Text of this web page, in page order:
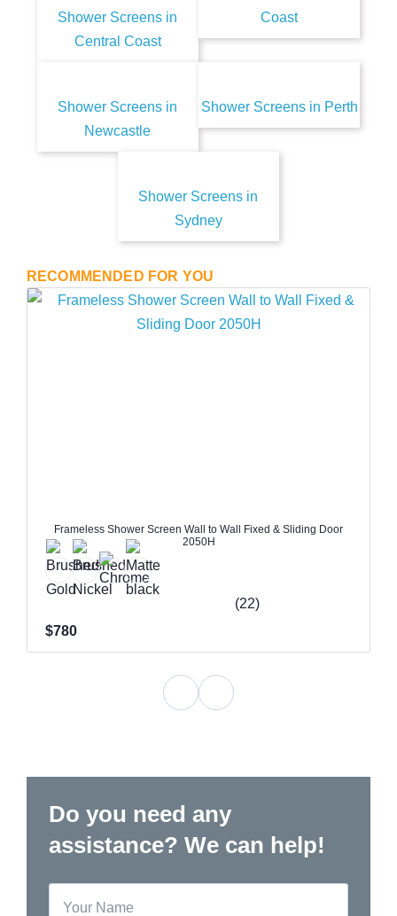
Shower Screens in
Central Coast
Coast
Shower Screens in
Newcastle
Shower Screens in Perth
Shower Screens in
Sydney
RECOMMENDED FOR YOU
Frameless Shower Screen Wall to Wall Fixed & Sliding Door
2050H
(22)
$780
Do you need any
assistance? We can help!